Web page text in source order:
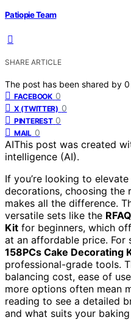
Patiopie Team
SHARE ARTICLE
The post has been shared by 0
FACEBOOK 0
X (TWITTER) 0
PINTEREST 0
MAIL 0
AIThis post was created
intelligence (AI).
If you’re looking to
decorations, choosing
makes all the difference.
versatile sets like the
Kit for beginners, which
at an affordable price. For
158PCs Cake Decorating
professional-grade tools.
balancing cost, ease of
more options often mean
reading to see a detailed
and what suits your